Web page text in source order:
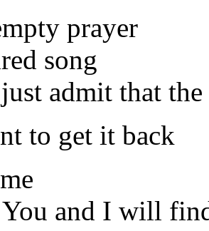
prayer
song
admit that the
to get it back
and I will